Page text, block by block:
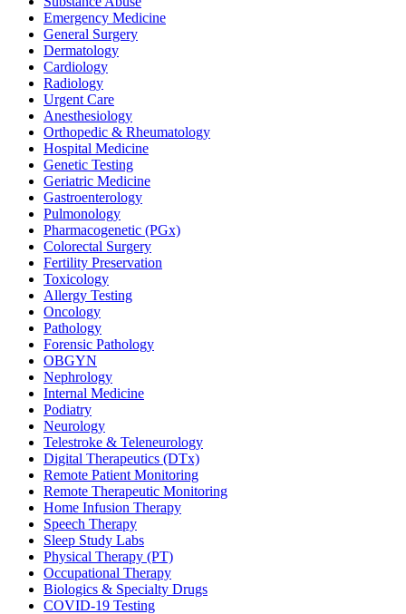
Emergency Medicine
General Surgery
Dermatology
Cardiology
Radiology
Urgent Care
Anesthesiology
Orthopedic & Rheumatology
Hospital Medicine
Genetic Testing
Geriatric Medicine
Gastroenterology
Pulmonology
Pharmacogenetic (PGx)
Colorectal Surgery
Fertility Preservation
Toxicology
Allergy Testing
Oncology
Pathology
Forensic Pathology
OBGYN
Nephrology
Internal Medicine
Podiatry
Neurology
Telestroke & Teleneurology
Digital Therapeutics (DTx)
Remote Patient Monitoring
Remote Therapeutic Monitoring
Home Infusion Therapy
Speech Therapy
Sleep Study Labs
Physical Therapy (PT)
Occupational Therapy
Biologics & Specialty Drugs
COVID-19 Testing